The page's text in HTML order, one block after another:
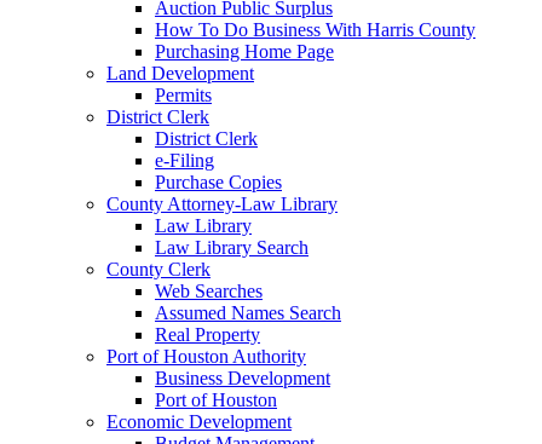
Auction Public Surplus
How To Do Business With Harris County
Purchasing Home Page
Land Development
Permits
District Clerk
District Clerk
e-Filing
Purchase Copies
County Attorney-Law Library
Law Library
Law Library Search
County Clerk
Web Searches
Assumed Names Search
Real Property
Port of Houston Authority
Business Development
Port of Houston
Economic Development